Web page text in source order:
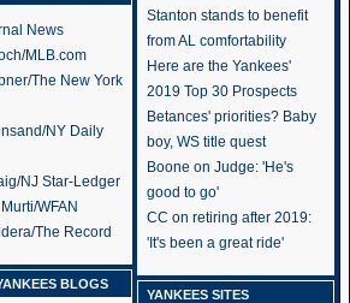
News
MLB.com
The New York
NY Daily
NJ Star-Ledger
WFAN
The Record
BLOGS
Stanton stands to benefit
from AL comfortability
Here are the Yankees'
2019 Top 30 Prospects
Betances' priorities? Baby
boy, WS title quest
Boone on Judge: 'He's
good to go'
CC on retiring after 2019:
'It's been a great ride'
YANKEES SITES